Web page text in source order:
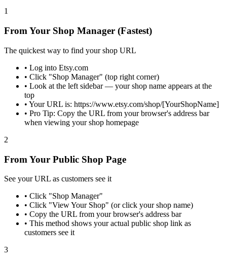
1
From Your Shop Manager (Fastest)
The quickest way to find your shop URL
• Log into Etsy.com
• Click "Shop Manager" (top right corner)
• Look at the left sidebar — your shop name appears at the
top
• Your URL is: https://www.etsy.com/shop/[YourShopName]
• Pro Tip: Copy the URL from your browser's address bar
when viewing your shop homepage
2
From Your Public Shop Page
See your URL as customers see it
• Click "Shop Manager"
• Click "View Your Shop" (or click your shop name)
• Copy the URL from your browser's address bar
• This method shows your actual public shop link as
customers see it
3